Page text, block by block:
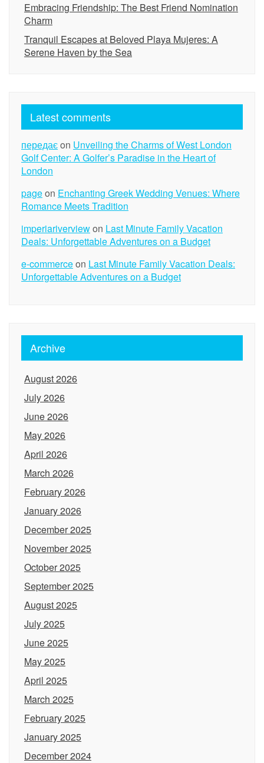
Embracing Friendship: The Best Friend Nomination
Charm
Tranquil Escapes at Beloved Playa Mujeres: A
Serene Haven by the Sea
Latest comments
передаєon Unveiling the Charms of West London
Golf Center: A Golfer’s Paradise in the Heart of
London
pageon Enchanting Greek Wedding Venues: Where
Romance Meets Tradition
imperiariverviewon Last Minute Family Vacation
Deals: Unforgettable Adventures on a Budget
e-commerceon Last Minute Family Vacation Deals:
Unforgettable Adventures on a Budget
Archive
August 2026
July 2026
June 2026
May 2026
April 2026
March 2026
February 2026
January 2026
December 2025
November 2025
October 2025
September 2025
August 2025
July 2025
June 2025
May 2025
April 2025
March 2025
February 2025
January 2025
December 2024